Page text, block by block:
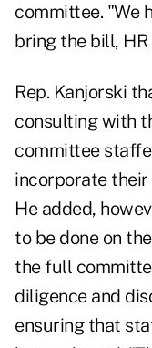
committee. "We
bring the bill, HR
Rep. Kanjorski
consulting with
committee
incorporate
He added,
to be done on
the full
diligence and
ensuring that